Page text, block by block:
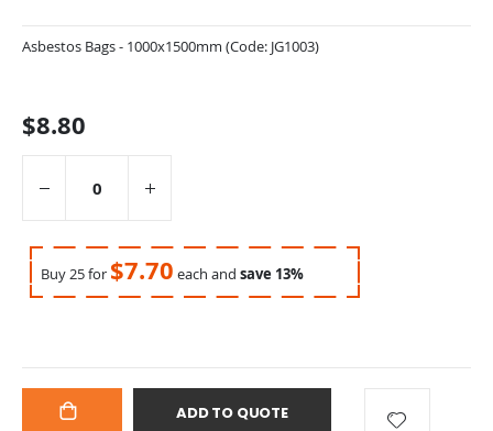
Asbestos Bags - 1000x1500mm (Code: JG1003)
$8.80
Buy 25 for $7.70 each and save 13%
ADD TO QUOTE